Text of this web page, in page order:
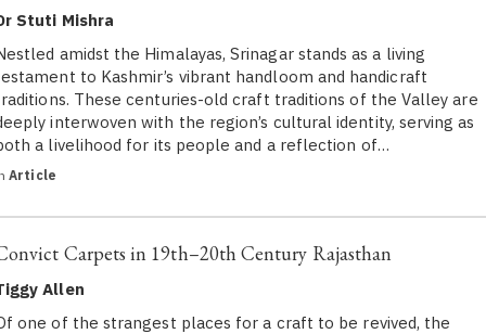
Stuti Mishra
amidst the Himalayas, Srinagar stands as a living
to Kashmir’s vibrant handloom and handicraft
These centuries-old craft traditions of the Valley are
interwoven with the region’s cultural identity, serving as
a livelihood for its people and a reflection of…
Article
Carpets in 19th–20th Century Rajasthan
Allen
one of the strangest places for a craft to be revived, the